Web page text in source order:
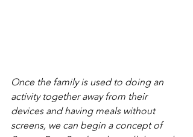
Once the family is used to doing an
activity together away from their
devices and having meals without
screens, we can begin a concept of